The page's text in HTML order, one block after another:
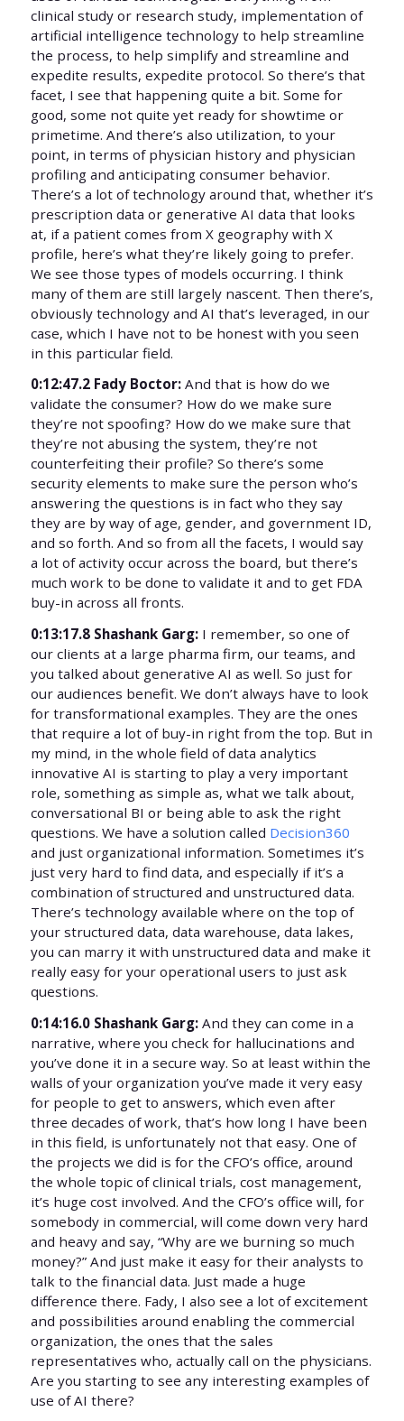
clinical study or research study, implementation of
artificial intelligence technology to help streamline
the process, to help simplify and streamline and
expedite results, expedite protocol. So there’s that
facet, I see that happening quite a bit. Some for
good, some not quite yet ready for showtime or
primetime. And there’s also utilization, to your
point, in terms of physician history and physician
profiling and anticipating consumer behavior.
There’s a lot of technology around that, whether it’s
prescription data or generative AI data that looks
at, if a patient comes from X geography with X
profile, here’s what they’re likely going to prefer.
We see those types of models occurring. I think
many of them are still largely nascent. Then there’s,
obviously technology and AI that’s leveraged, in our
case, which I have not to be honest with you seen
in this particular field.
0:12:47.2 Fady Boctor: And that is how do we
validate the consumer? How do we make sure
they’re not spoofing? How do we make sure that
they’re not abusing the system, they’re not
counterfeiting their profile? So there’s some
security elements to make sure the person who’s
answering the questions is in fact who they say
they are by way of age, gender, and government ID,
and so forth. And so from all the facets, I would say
a lot of activity occur across the board, but there’s
much work to be done to validate it and to get FDA
buy-in across all fronts.
0:13:17.8 Shashank Garg: I remember, so one of
our clients at a large pharma firm, our teams, and
you talked about generative AI as well. So just for
our audiences benefit. We don’t always have to look
for transformational examples. They are the ones
that require a lot of buy-in right from the top. But in
my mind, in the whole field of data analytics
innovative AI is starting to play a very important
role, something as simple as, what we talk about,
conversational BI or being able to ask the right
questions. We have a solution called Decision360
and just organizational information. Sometimes it’s
just very hard to find data, and especially if it’s a
combination of structured and unstructured data.
There’s technology available where on the top of
your structured data, data warehouse, data lakes,
you can marry it with unstructured data and make it
really easy for your operational users to just ask
questions.
0:14:16.0 Shashank Garg: And they can come in a
narrative, where you check for hallucinations and
you’ve done it in a secure way. So at least within the
walls of your organization you’ve made it very easy
for people to get to answers, which even after
three decades of work, that’s how long I have been
in this field, is unfortunately not that easy. One of
the projects we did is for the CFO’s office, around
the whole topic of clinical trials, cost management,
it’s huge cost involved. And the CFO’s office will, for
somebody in commercial, will come down very hard
and heavy and say, “Why are we burning so much
money?” And just make it easy for their analysts to
talk to the financial data. Just made a huge
difference there. Fady, I also see a lot of excitement
and possibilities around enabling the commercial
organization, the ones that the sales
representatives who, actually call on the physicians.
Are you starting to see any interesting examples of
use of AI there?